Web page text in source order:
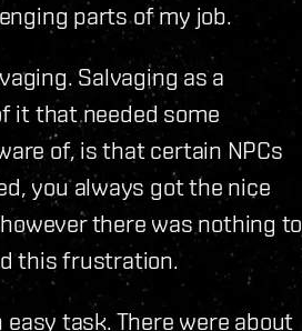
parts of my job.
Salvaging as a
it that needed some
of, is that certain NPCs
you always got the nice
there was nothing to
this frustration.
task. There were about